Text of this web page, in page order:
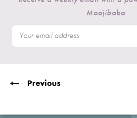
Moojibaba
Previous